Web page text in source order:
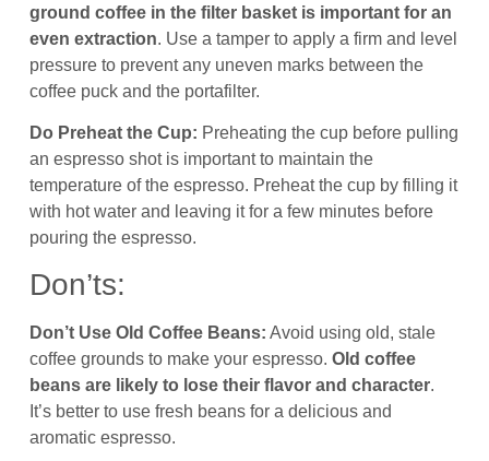
ground coffee in the filter basket is important for an
even extraction. Use a tamper to apply a firm and level
pressure to prevent any uneven marks between the
coffee puck and the portafilter.
Do Preheat the Cup: Preheating the cup before pulling
an espresso shot is important to maintain the
temperature of the espresso. Preheat the cup by filling it
with hot water and leaving it for a few minutes before
pouring the espresso.
Don’ts:
Don’t Use Old Coffee Beans: Avoid using old, stale
coffee grounds to make your espresso. Old coffee
beans are likely to lose their flavor and character.
It’s better to use fresh beans for a delicious and
aromatic espresso.